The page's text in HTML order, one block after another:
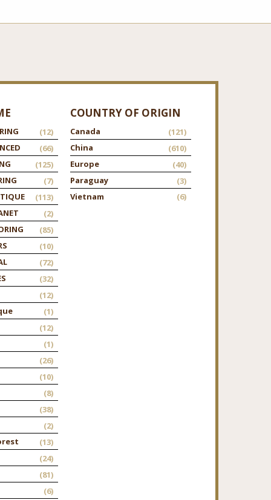
(12)
(66)
(125)
(7)
(113)
(2)
(85)
(10)
(72)
(32)
(12)
(1)
(12)
(1)
(26)
(10)
(8)
(38)
(2)
(13)
(24)
(81)
(6)
COUNTRY OF ORIGIN
Canada
(121)
China
(610)
Europe
(40)
Paraguay
(3)
Vietnam
(6)